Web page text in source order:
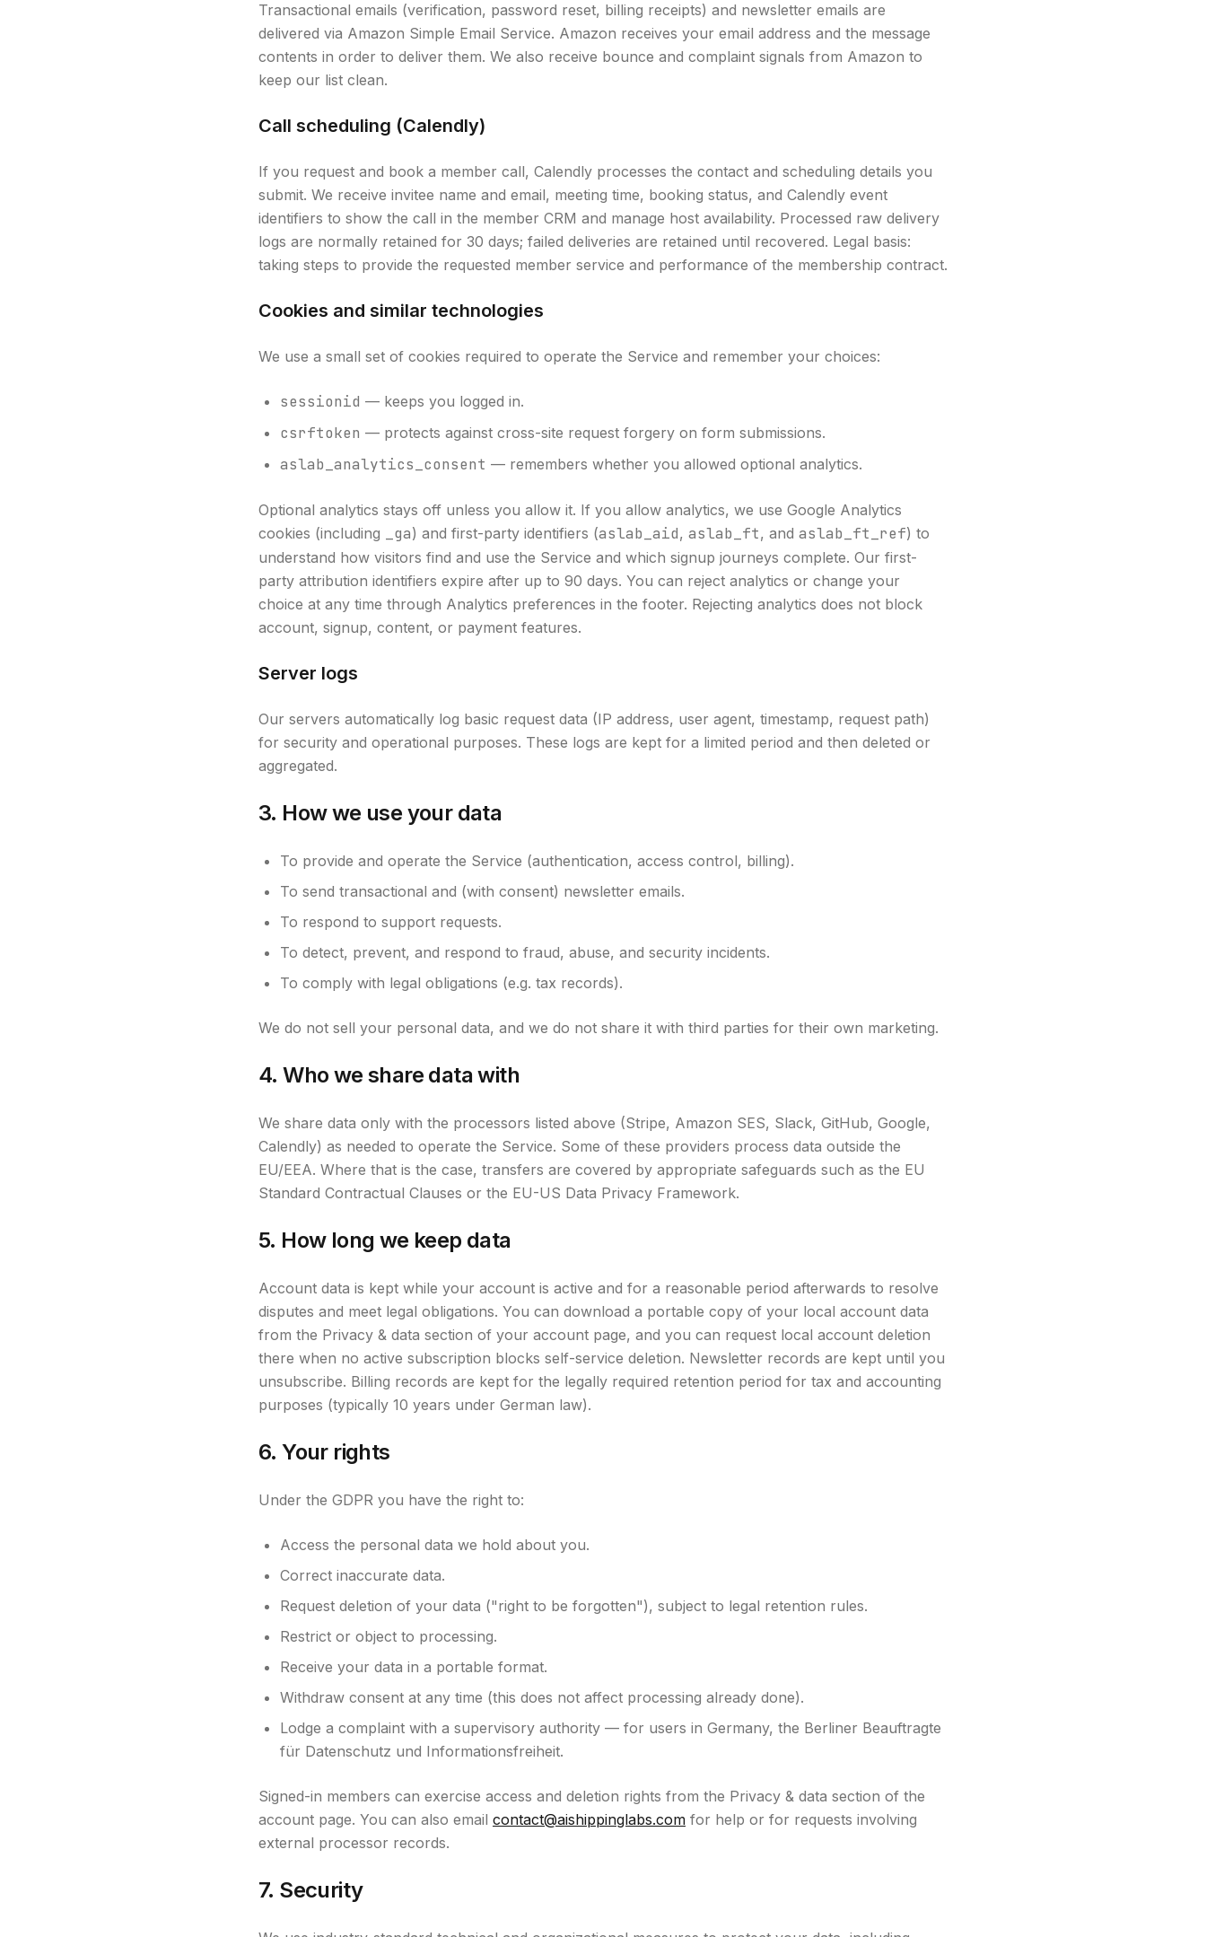
Transactional emails (verification, password reset, billing receipts) and newsletter emails are
delivered via Amazon Simple Email Service. Amazon receives your email address and the message
contents in order to deliver them. We also receive bounce and complaint signals from Amazon to
keep our list clean.
Call scheduling (Calendly)
If you request and book a member call, Calendly processes the contact and scheduling details you
submit. We receive invitee name and email, meeting time, booking status, and Calendly event
identifiers to show the call in the member CRM and manage host availability. Processed raw delivery
logs are normally retained for 30 days; failed deliveries are retained until recovered. Legal basis:
taking steps to provide the requested member service and performance of the membership contract.
Cookies and similar technologies
We use a small set of cookies required to operate the Service and remember your choices:
sessionid — keeps you logged in.
csrftoken — protects against cross-site request forgery on form submissions.
aslab_analytics_consent — remembers whether you allowed optional analytics.
Optional analytics stays off unless you allow it. If you allow analytics, we use Google Analytics
cookies (including
_ga) and first-party identifiers (aslab_aid, aslab_ft, and aslab_ft_ref) to
understand how visitors find and use the Service and which signup journeys complete. Our first-
party attribution identifiers expire after up to 90 days. You can reject analytics or change your
choice at any time through Analytics preferences in the footer. Rejecting analytics does not block
account, signup, content, or payment features.
Server logs
Our servers automatically log basic request data (IP address, user agent, timestamp, request path)
for security and operational purposes. These logs are kept for a limited period and then deleted or
aggregated.
3. How we use your data
To provide and operate the Service (authentication, access control, billing).
To send transactional and (with consent) newsletter emails.
To respond to support requests.
To detect, prevent, and respond to fraud, abuse, and security incidents.
To comply with legal obligations (e.g. tax records).
We do not sell your personal data, and we do not share it with third parties for their own marketing.
4. Who we share data with
We share data only with the processors listed above (Stripe, Amazon SES, Slack, GitHub, Google,
Calendly) as needed to operate the Service. Some of these providers process data outside the
EU/EEA. Where that is the case, transfers are covered by appropriate safeguards such as the EU
Standard Contractual Clauses or the EU-US Data Privacy Framework.
5. How long we keep data
Account data is kept while your account is active and for a reasonable period afterwards to resolve
disputes and meet legal obligations. You can download a portable copy of your local account data
from the Privacy & data section of your account page, and you can request local account deletion
there when no active subscription blocks self-service deletion. Newsletter records are kept until you
unsubscribe. Billing records are kept for the legally required retention period for tax and accounting
purposes (typically 10 years under German law).
6. Your rights
Under the GDPR you have the right to:
Access the personal data we hold about you.
Correct inaccurate data.
Request deletion of your data ("right to be forgotten"), subject to legal retention rules.
Restrict or object to processing.
Receive your data in a portable format.
Withdraw consent at any time (this does not affect processing already done).
Lodge a complaint with a supervisory authority — for users in Germany, the Berliner Beauftragte
für Datenschutz und Informationsfreiheit.
Signed-in members can exercise access and deletion rights from the Privacy & data section of the
account page. You can also email contact@aishippinglabs.com for help or for requests involving
external processor records.
7. Security